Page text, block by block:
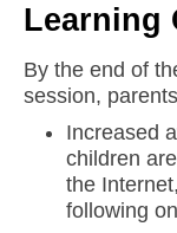
Learning
By the end of
session,
Increased
children
the
following